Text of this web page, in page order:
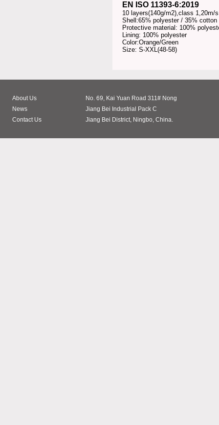
EN ISO 11393-6:2019
10 layers(140g/m2),class 1,20m/s
Shell:65% polyester / 35% cotton
Protective material: 100%
Lining: 100% polyester
Color:Orange/Green
Size: S-XXL(48-58)
About Us
News
Contact Us
No. 69, Kai Yuan Road 311# Nong
Jiang Bei Industrial Pack C
Jiang Bei District, Ningbo, China.